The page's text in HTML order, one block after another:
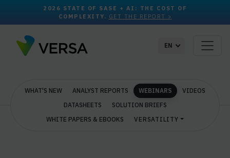
2026 STATE OF SASE + AI: THE COST OF
COMPLEXITY. GET THE REPORT >
EN
WHAT'S NEW ANALYST REPORTS WEBINARS
VIDEOS
DATASHEETS
SOLUTION BRIEFS
WHITE PAPERS & EBOOKS
VERSATILITY